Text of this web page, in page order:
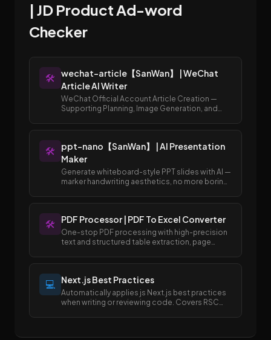
| JD Product Ad-word
Checker
🛠️
wechat-article【SanWan】 | WeChat
Article AI Writer
WeChat Official Account Article Creation —
Supporting Planning, Image Generation, and
🛠️
ppt-nano【SanWan】 | AI Presentation
Maker
Generate whiteboard-style PPT slides with AI —
marker handwriting aesthetics, no more boring
🛠️ PDF Processor | PDF To Excel Converter
One-stop PDF processing with high-precision
text and structured table extraction, page
between PDF and Excel/Word formats.
💻 Next.js Best Practices
Automatically applies js Next.js best practices
when writing or reviewing code. Covers RSC